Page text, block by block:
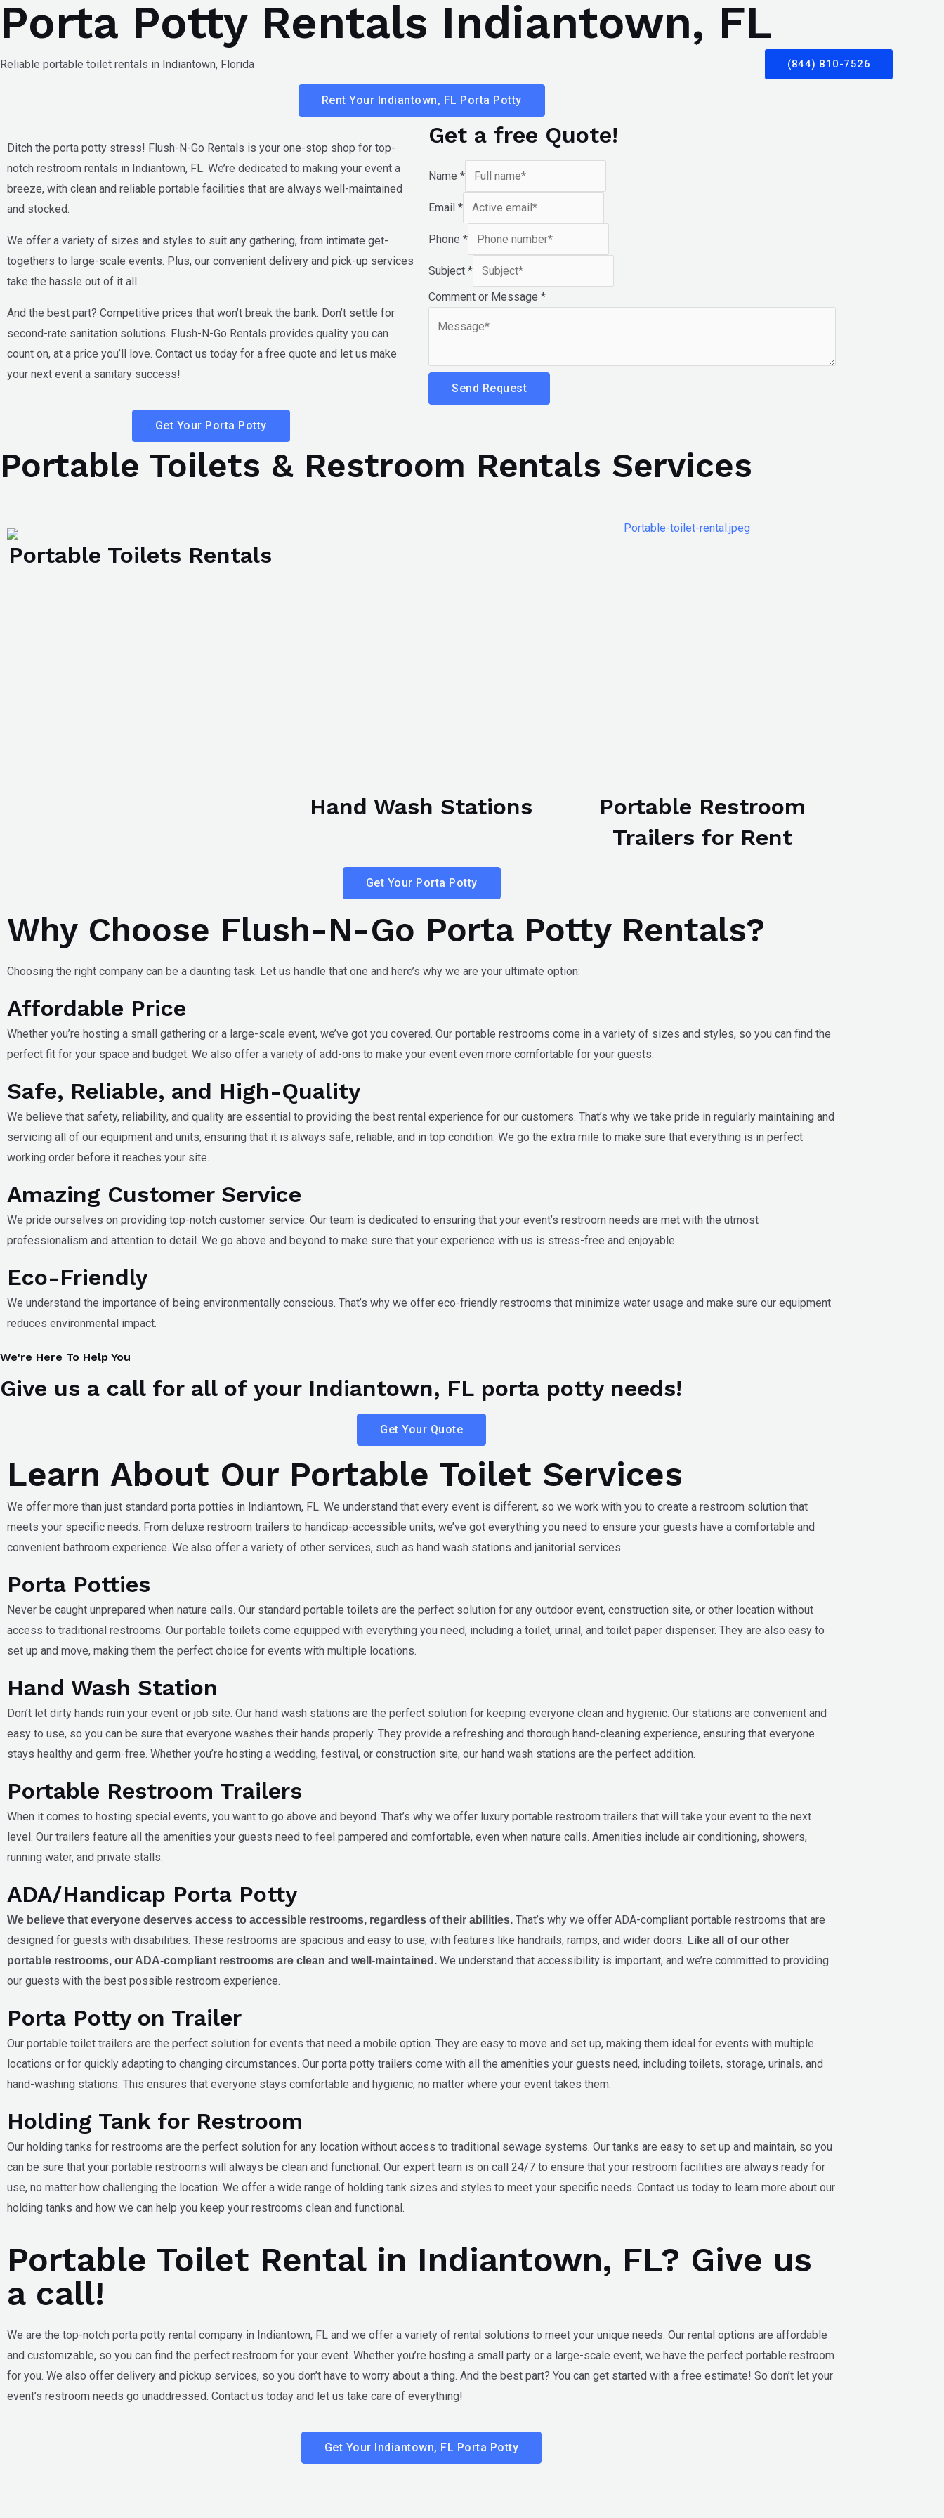
Skip
(844) 810-7526
Porta Potty Rentals Indiantown, FL
Reliable portable toilet rentals in Indiantown, Florida
Rent Your Indiantown, FL Porta Potty
Ditch the porta potty stress! Flush-N-Go Rentals is your one-stop shop for top-
notch restroom rentals in Indiantown, FL. We’re dedicated to making your event a
breeze, with clean and reliable portable facilities that are always well-maintained
and stocked.
We offer a variety of sizes and styles to suit any gathering, from intimate get-
togethers to large-scale events. Plus, our convenient delivery and pick-up services
take the hassle out of it all.
And the best part? Competitive prices that won’t break the bank. Don’t settle for
second-rate sanitation solutions. Flush-N-Go Rentals provides quality you can
count on, at a price you’ll love. Contact us today for a free quote and let us make
your next event a sanitary success!
Get Your Porta Potty
Get a free Quote!
Name *
Email *
Phone *
Subject *
Comment or Message *
Send Request
Portable Toilets & Restroom Rentals Services
Portable Toilets Rentals
Hand Wash Stations
Portable Restroom
Trailers for Rent
Get Your Porta Potty
Why Choose Flush-N-Go Porta Potty Rentals?
Choosing the right company can be a daunting task. Let us handle that one and here’s why we are your ultimate option:
Affordable Price
Whether you’re hosting a small gathering or a large-scale event, we’ve got you covered. Our portable restrooms come in a variety of sizes and styles, so you can find the
perfect fit for your space and budget. We also offer a variety of add-ons to make your event even more comfortable for your guests.
Safe, Reliable, and High-Quality
We believe that safety, reliability, and quality are essential to providing the best rental experience for our customers. That’s why we take pride in regularly maintaining and
servicing all of our equipment and units, ensuring that it is always safe, reliable, and in top condition. We go the extra mile to make sure that everything is in perfect
working order before it reaches your site.
Amazing Customer Service
We pride ourselves on providing top-notch customer service. Our team is dedicated to ensuring that your event’s restroom needs are met with the utmost
professionalism and attention to detail. We go above and beyond to make sure that your experience with us is stress-free and enjoyable.
Eco-Friendly
We understand the importance of being environmentally conscious. That’s why we offer eco-friendly restrooms that minimize water usage and make sure our equipment
reduces environmental impact.
We're Here To Help You
Give us a call for all of your Indiantown, FL porta potty needs!
Get Your Quote
Learn About Our Portable Toilet Services
We offer more than just standard porta potties in Indiantown, FL. We understand that every event is different, so we work with you to create a restroom solution that
meets your specific needs. From deluxe restroom trailers to handicap-accessible units, we’ve got everything you need to ensure your guests have a comfortable and
convenient bathroom experience. We also offer a variety of other services, such as hand wash stations and janitorial services.
Porta Potties
Never be caught unprepared when nature calls. Our standard portable toilets are the perfect solution for any outdoor event, construction site, or other location without
access to traditional restrooms. Our portable toilets come equipped with everything you need, including a toilet, urinal, and toilet paper dispenser. They are also easy to
set up and move, making them the perfect choice for events with multiple locations.
Hand Wash Station
Don’t let dirty hands ruin your event or job site. Our hand wash stations are the perfect solution for keeping everyone clean and hygienic. Our stations are convenient and
easy to use, so you can be sure that everyone washes their hands properly. They provide a refreshing and thorough hand-cleaning experience, ensuring that everyone
stays healthy and germ-free. Whether you’re hosting a wedding, festival, or construction site, our hand wash stations are the perfect addition.
Portable Restroom Trailers
When it comes to hosting special events, you want to go above and beyond. That’s why we offer luxury portable restroom trailers that will take your event to the next
level. Our trailers feature all the amenities your guests need to feel pampered and comfortable, even when nature calls. Amenities include air conditioning, showers,
running water, and private stalls.
ADA/Handicap Porta Potty
We believe that everyone deserves access to accessible restrooms, regardless of their abilities. That’s why we offer ADA-compliant portable restrooms that are
designed for guests with disabilities. These restrooms are spacious and easy to use, with features like handrails, ramps, and wider doors. Like all of our other
portable restrooms, our ADA-compliant restrooms are clean and well-maintained. We understand that accessibility is important, and we’re committed to providing
our guests with the best possible restroom experience.
Porta Potty on Trailer
Our portable toilet trailers are the perfect solution for events that need a mobile option. They are easy to move and set up, making them ideal for events with multiple
locations or for quickly adapting to changing circumstances. Our porta potty trailers come with all the amenities your guests need, including toilets, storage, urinals, and
hand-washing stations. This ensures that everyone stays comfortable and hygienic, no matter where your event takes them.
Holding Tank for Restroom
Our holding tanks for restrooms are the perfect solution for any location without access to traditional sewage systems. Our tanks are easy to set up and maintain, so you
can be sure that your portable restrooms will always be clean and functional. Our expert team is on call 24/7 to ensure that your restroom facilities are always ready for
use, no matter how challenging the location. We offer a wide range of holding tank sizes and styles to meet your specific needs. Contact us today to learn more about our
holding tanks and how we can help you keep your restrooms clean and functional.
Portable Toilet Rental in Indiantown, FL? Give us
a call!
We are the top-notch porta potty rental company in Indiantown, FL and we offer a variety of rental solutions to meet your unique needs. Our rental options are affordable
and customizable, so you can find the perfect restroom for your event. Whether you’re hosting a small party or a large-scale event, we have the perfect portable restroom
for you. We also offer delivery and pickup services, so you don’t have to worry about a thing. And the best part? You can get started with a free estimate! So don’t let your
event’s restroom needs go unaddressed. Contact us today and let us take care of everything!
Get Your Indiantown, FL Porta Potty